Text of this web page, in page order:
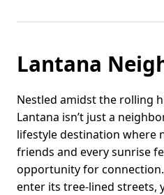
Lantana
Nestled amidst the rolling
Lantana isn’t just a
lifestyle destination where
friends and every sunrise
opportunity for
enter its tree-lined streets,